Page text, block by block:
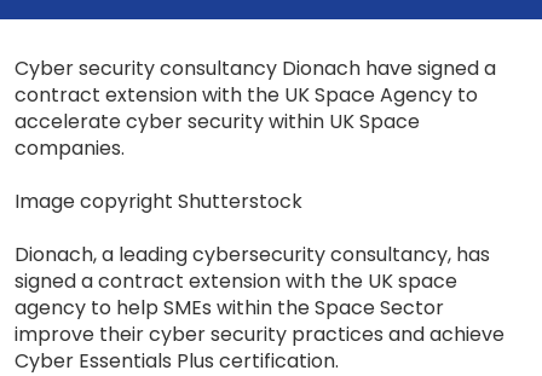
Cyber security consultancy Dionach have signed a
contract extension with the UK Space Agency to
accelerate cyber security within UK Space
companies.
Image copyright Shutterstock
Dionach, a leading cybersecurity consultancy, has
signed a contract extension with the UK space
agency to help SMEs within the Space Sector
improve their cyber security practices and achieve
Cyber Essentials Plus certification.